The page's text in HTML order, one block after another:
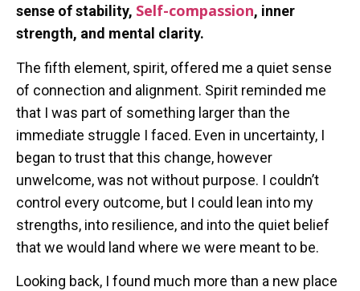
sense of stability, Self-compassion, inner
strength, and mental clarity.
The fifth element, spirit, offered me a quiet sense
of connection and alignment. Spirit reminded me
that I was part of something larger than the
immediate struggle I faced. Even in uncertainty, I
began to trust that this change, however
unwelcome, was not without purpose. I couldn’t
control every outcome, but I could lean into my
strengths, into resilience, and into the quiet belief
that we would land where we were meant to be.
Looking back, I found much more than a new place